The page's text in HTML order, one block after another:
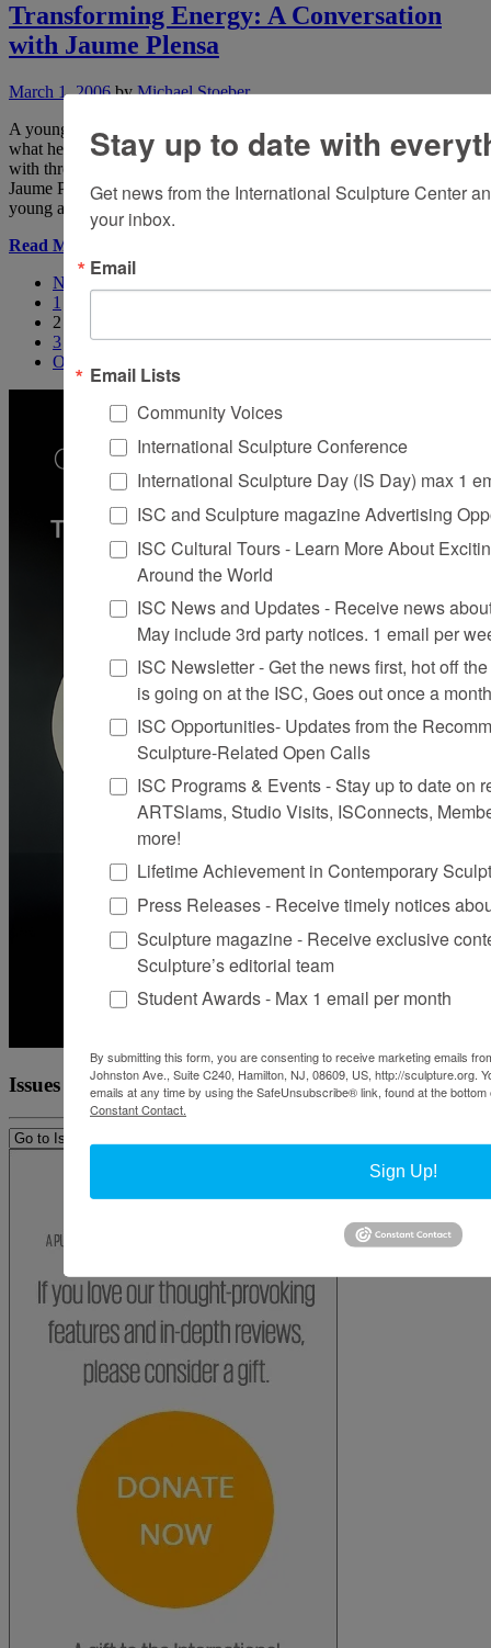
Transforming Energy: A Conversation
with Jaume Plensa
March 1, 2006byMichael Stoeber
A young man once approached Jean Cocteau and asked the master
what he should do to become a successful artist. Cocteau responded
with three words: “Faites-moi étonner!” (“Amaze me!”) Looking at
Jaume Plensa’s works, one gets the impression that he had been that
young artist and had taken Cocteau’s recommendation to heart.
Read More
Newer
1
2
3
Older
Issues
Stay up to date with
Get news from the International Sculpture Center
your inbox.
Email
Email Lists
Community Voices
International Sculpture Conference
International Sculpture Day (IS Day) max 1
ISC and Sculpture magazine Advertising
ISC Cultural Tours - Learn More About
Around the World
ISC News and Updates - Receive news
May include 3rd party notices. 1 email per
ISC Newsletter - Get the news first, hot off
is going on at the ISC, Goes out once a month
ISC Opportunities- Updates from the
Sculpture-Related Open Calls
ISC Programs & Events - Stay up to date on
ARTSlams, Studio Visits, ISConnects,
more!
Lifetime Achievement in Contemporary
Press Releases - Receive timely notices
Sculpture magazine - Receive exclusive
Sculpture’s editorial team
Student Awards - Max 1 email per month
By submitting this form, you are consenting to receive marketing emails
Johnston Ave., Suite C240, Hamilton, NJ, 08609, US, http://sculpture.org.
emails at any time by using the SafeUnsubscribe® link, found at the
Constant Contact.
Sign Up!